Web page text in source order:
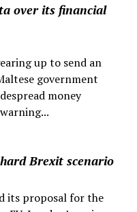
over its financial
up to send an
government
money
Brexit scenario
its proposal for the